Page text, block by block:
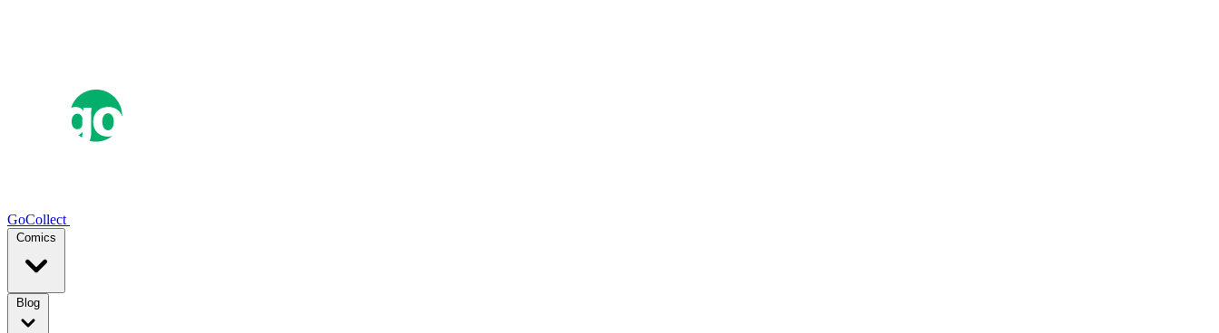
GoCollect
Comics
Blog